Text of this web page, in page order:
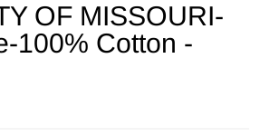
OF MISSOURI-
100% Cotton -